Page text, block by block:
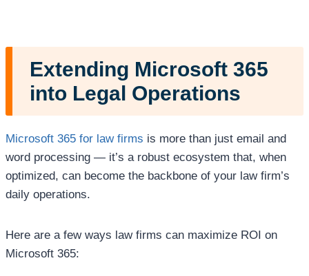
Extending Microsoft 365
into Legal Operations
Microsoft 365 for law firms is more than just email and
word processing — it’s a robust ecosystem that, when
optimized, can become the backbone of your law firm’s
daily operations.
Here are a few ways law firms can maximize ROI on
Microsoft 365: